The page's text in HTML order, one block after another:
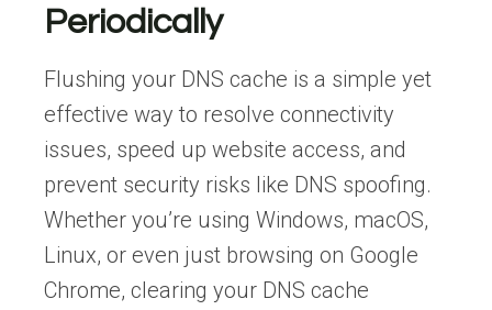
Periodically
Flushing your DNS cache is a simple yet
effective way to resolve connectivity
issues, speed up website access, and
prevent security risks like DNS spoofing.
Whether you’re using Windows, macOS,
Linux, or even just browsing on Google
Chrome, clearing your DNS cache